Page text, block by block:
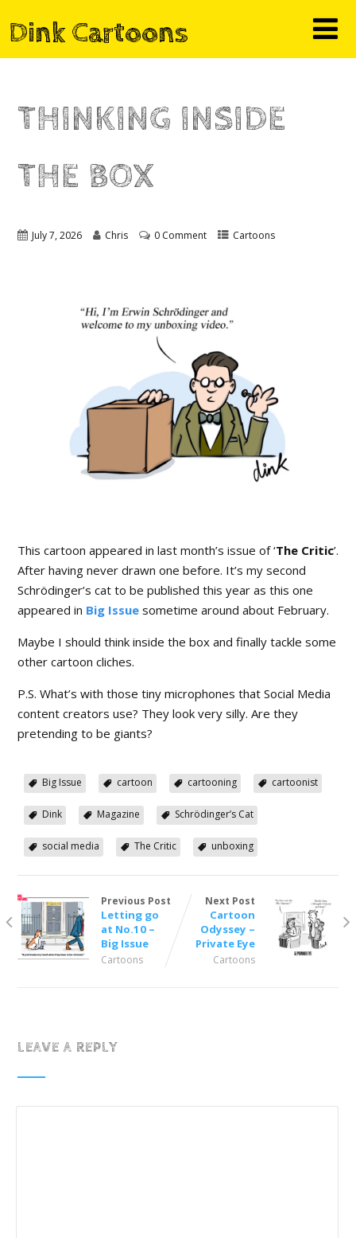
Dink Cartoons
THINKING INSIDE
THE BOX
July 7, 2026 Chris 0 Comment Cartoons
This cartoon appeared in last month’s issue of ‘The Critic’.
After having never drawn one before. It’s my second
Schrödinger’s cat to be published this year as this one
appeared in Big Issuesometime around about February.
Maybe I should think inside the box and finally tackle some
other cartoon cliches.
P.S. What’s with those tiny microphones that Social Media
content creators use? They look very silly. Are they
pretending to be giants?
Big Issue cartoon cartooning cartoonist
Dink Magazine Schrödinger’s Cat
social media The Critic unboxing
Previous Post
Letting go
at No.10 –
Big Issue
Cartoons
Next Post
Cartoon
Odyssey –
Private Eye
Cartoons
LEAVE A REPLY